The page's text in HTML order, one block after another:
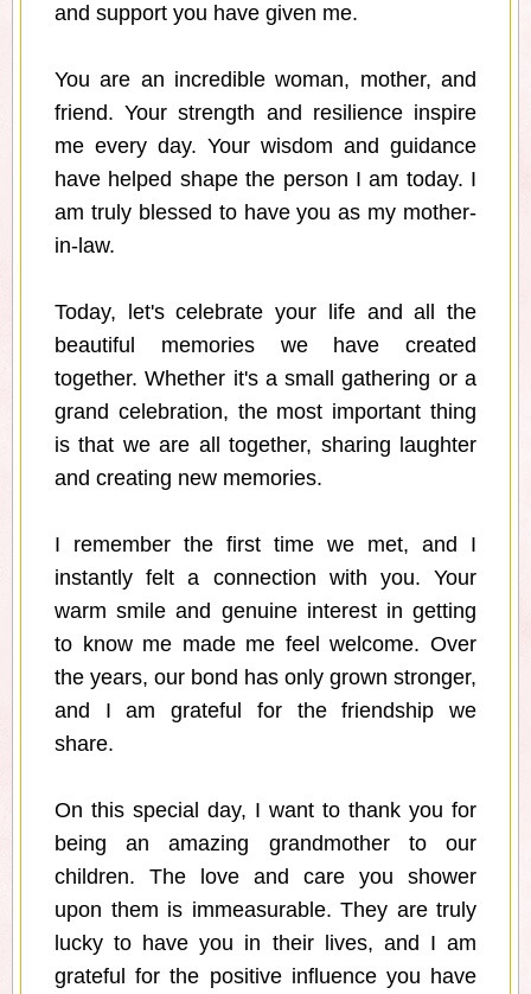
and support you have given me.
You are an incredible woman, mother, and
friend. Your strength and resilience inspire
me every day. Your wisdom and guidance
have helped shape the person I am today. I
am truly blessed to have you as my mother-
in-law.
Today, let's celebrate your life and all the
beautiful memories we have created
together. Whether it's a small gathering or a
grand celebration, the most important thing
is that we are all together, sharing laughter
and creating new memories.
I remember the first time we met, and I
instantly felt a connection with you. Your
warm smile and genuine interest in getting
to know me made me feel welcome. Over
the years, our bond has only grown stronger,
and I am grateful for the friendship we
share.
On this special day, I want to thank you for
being an amazing grandmother to our
children. The love and care you shower
upon them is immeasurable. They are truly
lucky to have you in their lives, and I am
grateful for the positive influence you have